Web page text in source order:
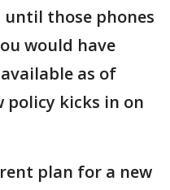
until those phones
would have
as of
policy kicks in on
plan for a new